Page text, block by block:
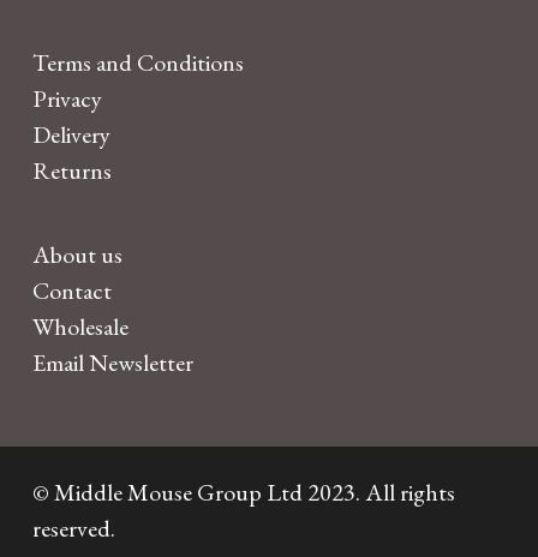
Terms and Conditions
Privacy
Delivery
Returns
About us
Contact
Wholesale
Email Newsletter
© Middle Mouse Group Ltd 2023. All rights
reserved.